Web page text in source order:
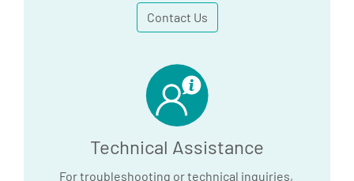
Contact Us
Technical Assistance
For troubleshooting or technical inquiries,